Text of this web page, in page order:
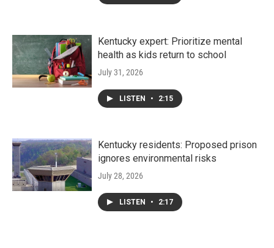
Kentucky expert: Prioritize mental
health as kids return to school
July 31, 2026
LISTEN • 2:15
Kentucky residents: Proposed prison
ignores environmental risks
July 28, 2026
LISTEN • 2:17